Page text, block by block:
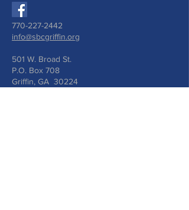
770-227-2442
info@sbcgriffin.org
501 W. Broad St.
P.O. Box 708
Griffin, GA 30224